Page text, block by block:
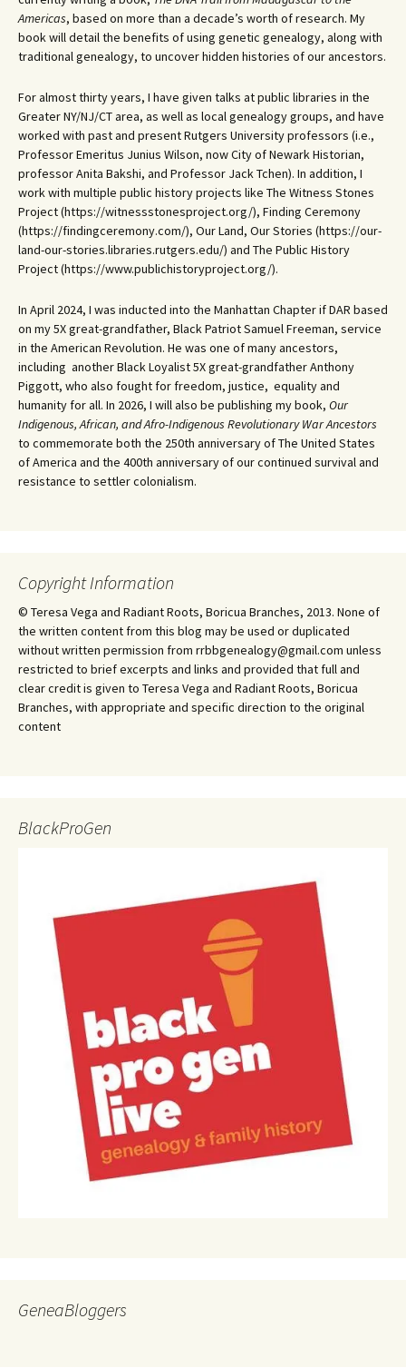
Americas, based on more than a decade’s worth of research. My
book will detail the benefits of using genetic genealogy, along with
traditional genealogy, to uncover hidden histories of our ancestors.
For almost thirty years, I have given talks at public libraries in the
Greater NY/NJ/CT area, as well as local genealogy groups, and have
worked with past and present Rutgers University professors (i.e.,
Professor Emeritus Junius Wilson, now City of Newark Historian,
professor Anita Bakshi, and Professor Jack Tchen). In addition, I
work with multiple public history projects like The Witness Stones
Project (https://witnessstonesproject.org/), Finding Ceremony
(https://findingceremony.com/), Our Land, Our Stories (https://our-
land-our-stories.libraries.rutgers.edu/) and The Public History
Project (https://www.publichistoryproject.org/).
In April 2024, I was inducted into the Manhattan Chapter if DAR based
on my 5X great-grandfather, Black Patriot Samuel Freeman, service
in the American Revolution. He was one of many ancestors,
including another Black Loyalist 5X great-grandfather Anthony
Piggott, who also fought for freedom, justice, equality and
humanity for all. In 2026, I will also be publishing my book, Our
Indigenous, African, and Afro-Indigenous Revolutionary War Ancestors
to commemorate both the 250th anniversary of The United States
of America and the 400th anniversary of our continued survival and
resistance to settler colonialism.
Copyright Information
© Teresa Vega and Radiant Roots, Boricua Branches, 2013. None of
the written content from this blog may be used or duplicated
without written permission from rrbbgenealogy@gmail.com unless
restricted to brief excerpts and links and provided that full and
clear credit is given to Teresa Vega and Radiant Roots, Boricua
Branches, with appropriate and specific direction to the original
content
BlackProGen
GeneaBloggers